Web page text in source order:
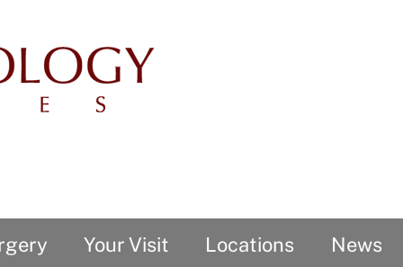
Your Visit Locations News